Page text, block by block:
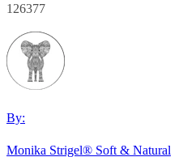
126377
By:
Monika Strigel® Soft & Natural